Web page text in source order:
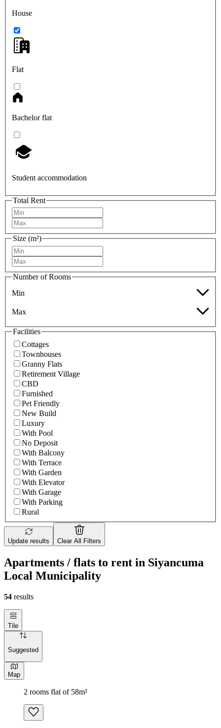
House
Flat
Bachelor flat
Student accommodation
Total Rent
Size (m²)
Number of Rooms
Min
Max
Facilities
Cottages
Townhouses
Granny Flats
Retirement Village
CBD
Furnished
Pet Friendly
New Build
Luxury
With Pool
No Deposit
With Balcony
With Terrace
With Garden
With Elevator
With Garage
With Parking
Rural
Update results Clear All Filters
Apartments / flats to rent in Siyancuma
Local Municipality
54 results
Tile
Suggested
Map
2 rooms flat of 58m²